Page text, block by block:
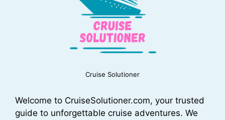
Cruise Solutioner
Welcome to CruiseSolutioner.com, your trusted
guide to unforgettable cruise adventures. We